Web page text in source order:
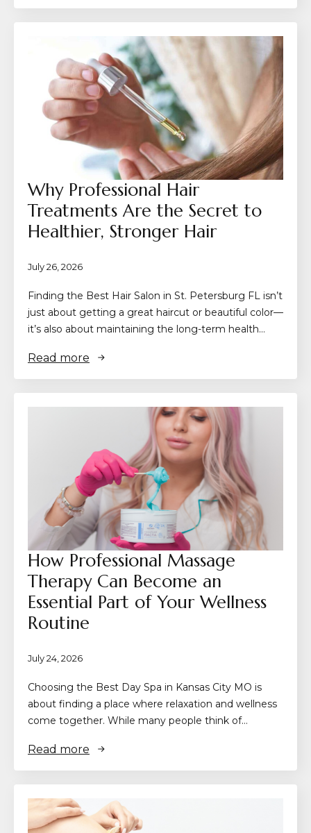
Why Professional Hair
Treatments Are the Secret to
Healthier, Stronger Hair
July 26, 2026
Finding the Best Hair Salon in St. Petersburg FL isn’t
just about getting a great haircut or beautiful color—
it’s also about maintaining the long-term health…
Read more
How Professional Massage
Therapy Can Become an
Essential Part of Your Wellness
Routine
July 24, 2026
Choosing the Best Day Spa in Kansas City MO is
about finding a place where relaxation and wellness
come together. While many people think of…
Read more